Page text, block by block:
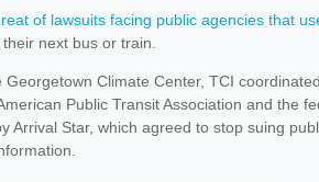
of lawsuits facing public agencies that
next bus or train.
Georgetown Climate Center, TCI
Public Transit Association and the
Arrival Star, which agreed to stop suing